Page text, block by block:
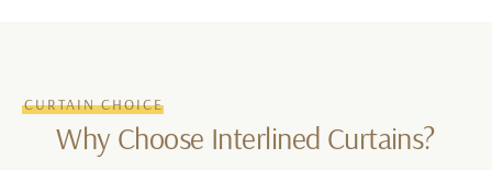
CURTAIN CHOICE
Why Choose Interlined Curtains?